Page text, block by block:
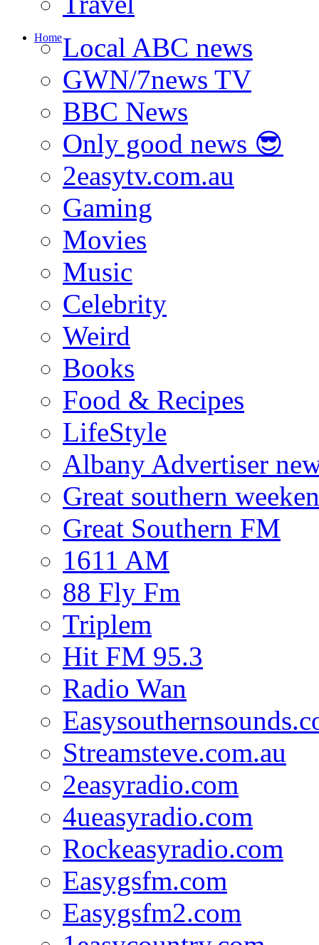
HomeLocal ABC news
GWN/7news TV
BBC News
Only good news 😎
2easytv.com.au
Gaming
Movies
Music
Celebrity
Weird
Books
Food & Recipes
LifeStyle
Albany Advertiser
Great southern
Great Southern FM
1611 AM
88 Fly Fm
Triplem
Hit FM 95.3
Radio Wan
Streamsteve.com.au
2easyradio.com
4ueasyradio.com
Rockeasyradio.com
Easygsfm.com
Easygsfm2.com